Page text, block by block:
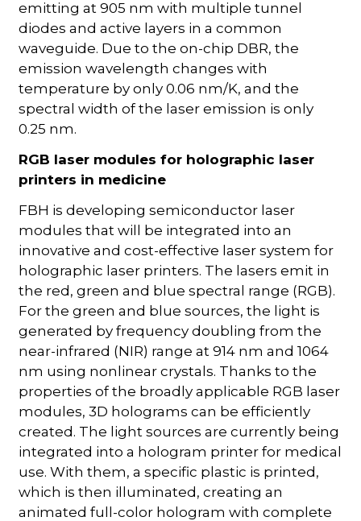
emitting at 905 nm with multiple tunnel
diodes and active layers in a common
waveguide. Due to the on-chip DBR, the
emission wavelength changes with
temperature by only 0.06 nm/K, and the
spectral width of the laser emission is only
0.25 nm.
RGB laser modules for holographic laser
printers in medicine
FBH is developing semiconductor laser
modules that will be integrated into an
innovative and cost-effective laser system for
holographic laser printers. The lasers emit in
the red, green and blue spectral range (RGB).
For the green and blue sources, the light is
generated by frequency doubling from the
near-infrared (NIR) range at 914 nm and 1064
nm using nonlinear crystals. Thanks to the
properties of the broadly applicable RGB laser
modules, 3D holograms can be efficiently
created. The light sources are currently being
integrated into a hologram printer for medical
use. With them, a specific plastic is printed,
which is then illuminated, creating an
animated full-color hologram with complete